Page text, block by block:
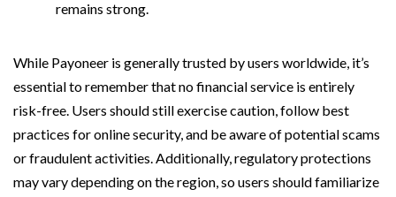
remains strong.
While Payoneer is generally trusted by users worldwide, it’s
essential to remember that no financial service is entirely
risk-free. Users should still exercise caution, follow best
practices for online security, and be aware of potential scams
or fraudulent activities. Additionally, regulatory protections
may vary depending on the region, so users should familiarize